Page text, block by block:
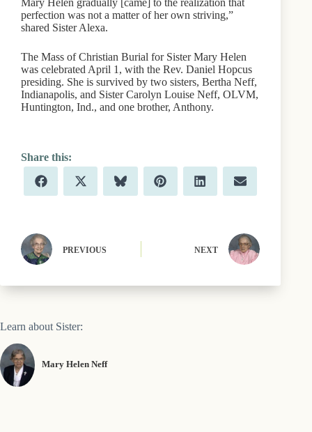
Mary Helen gradually [came] to the realization that
perfection was not a matter of her own striving,”
shared Sister Alexa.
The Mass of Christian Burial for Sister Mary Helen
was celebrated April 1, with the Rev. Daniel Hopcus
presiding. She is survived by two sisters, Bertha Neff,
Indianapolis, and Sister Carolyn Louise Neff, OLVM,
Huntington, Ind., and one brother, Anthony.
Share
on
F
a
o
o
k
Share
on
X
(
t
Share
on
B
l
Share
on
P
i
Share
on
L
i
I
Share
on
E
m
PREVIOUS NEXT
Learn about Sister:
Mary Helen Neff